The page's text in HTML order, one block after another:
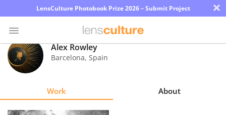
LensCulture Photobook Prize 2026 – Submit Project ×
Photo
Contest
Alex Rowley
Barcelona, Spain
Work About